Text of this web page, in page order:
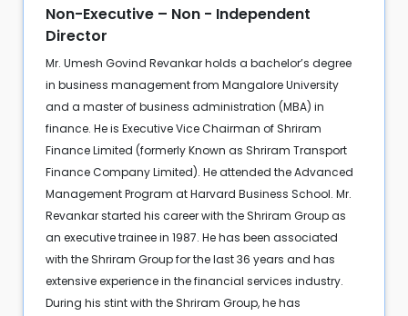
Non-Executive – Non - Independent
Director
Mr. Umesh Govind Revankar holds a bachelor’s degree
in business management from Mangalore University
and a master of business administration (MBA) in
finance. He is Executive Vice Chairman of Shriram
Finance Limited (formerly Known as Shriram Transport
Finance Company Limited). He attended the Advanced
Management Program at Harvard Business School. Mr.
Revankar started his career with the Shriram Group as
an executive trainee in 1987. He has been associated
with the Shriram Group for the last 36 years and has
extensive experience in the financial services industry.
During his stint with the Shriram Group, he has